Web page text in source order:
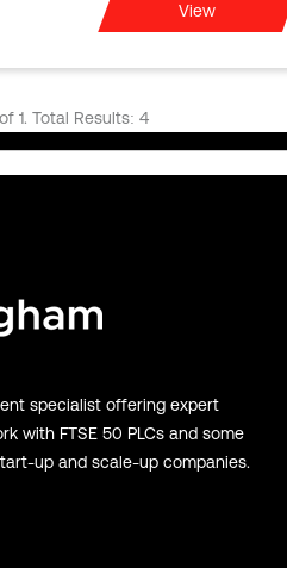
View
1. Total Results: 4
specialist offering expert
with FTSE 50 PLCs and some
up and scale-up companies.